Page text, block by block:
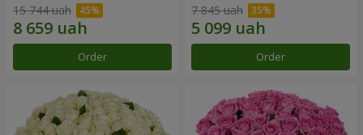
15 744 uah
Order
7 845 uah
Order